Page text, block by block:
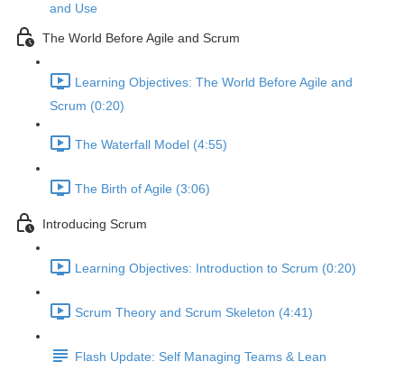
and Use
The World Before Agile and Scrum
Learning Objectives: The World Before Agile and
Scrum (0:20)
The Waterfall Model (4:55)
The Birth of Agile (3:06)
Introducing Scrum
Learning Objectives: Introduction to Scrum (0:20)
Scrum Theory and Scrum Skeleton (4:41)
Flash Update: Self Managing Teams & Lean